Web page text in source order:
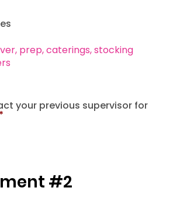
your previous supervisor for
*
#2